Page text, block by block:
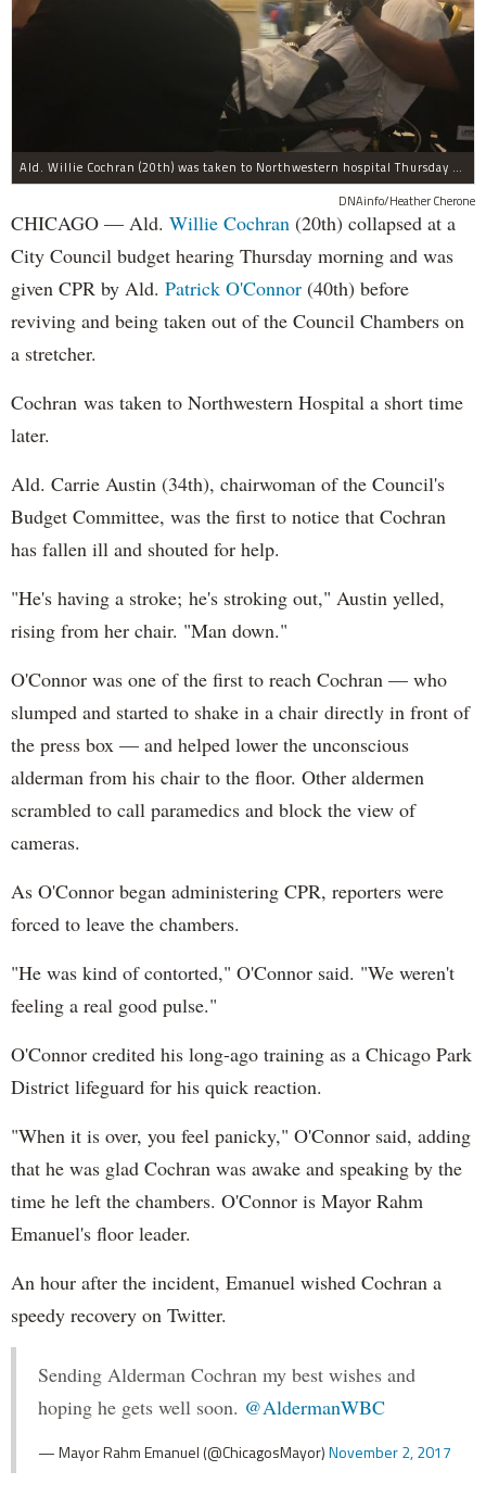
Ald. Willie Cochran (20th) was taken to Northwestern hospital Thursday morning.
DNAinfo/Heather Cherone
CHICAGO — Ald. Willie Cochran (20th) collapsed at a
City Council budget hearing Thursday morning and was
given CPR by Ald. Patrick O'Connor (40th) before
reviving and being taken out of the Council Chambers on
a stretcher.
Cochran was taken to Northwestern Hospital a short time
later.
Ald. Carrie Austin (34th), chairwoman of the Council's
Budget Committee, was the first to notice that Cochran
has fallen ill and shouted for help.
"He's having a stroke; he's stroking out," Austin yelled,
rising from her chair. "Man down."
O'Connor was one of the first to reach Cochran — who
slumped and started to shake in a chair directly in front of
the press box — and helped lower the unconscious
alderman from his chair to the floor. Other aldermen
scrambled to call paramedics and block the view of
cameras.
As O'Connor began administering CPR, reporters were
forced to leave the chambers.
"He was kind of contorted," O'Connor said. "We weren't
feeling a real good pulse."
O'Connor credited his long-ago training as a Chicago Park
District lifeguard for his quick reaction.
"When it is over, you feel panicky," O'Connor said, adding
that he was glad Cochran was awake and speaking by the
time he left the chambers. O'Connor is Mayor Rahm
Emanuel's floor leader.
An hour after the incident, Emanuel wished Cochran a
speedy recovery on Twitter.
Sending Alderman Cochran my best wishes and
hoping he gets well soon. @AldermanWBC
— Mayor Rahm Emanuel (@ChicagosMayor)November 2, 2017